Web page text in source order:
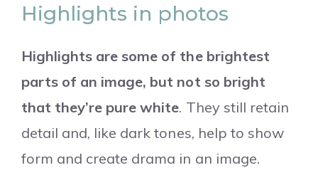
Highlights in photos
Highlights are some of the brightest
parts of an image, but not so bright
that they’re pure white. They still retain
detail and, like dark tones, help to show
form and create drama in an image.